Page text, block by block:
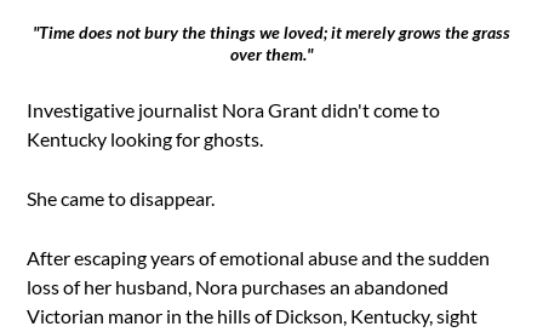
"Time does not bury the things we loved; it merely grows the grass
over them."
Investigative journalist Nora Grant didn't come to
Kentucky looking for ghosts.
She came to disappear.
After escaping years of emotional abuse and the sudden
loss of her husband, Nora purchases an abandoned
Victorian manor in the hills of Dickson, Kentucky, sight